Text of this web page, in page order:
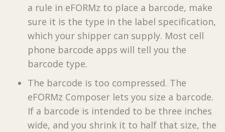
a rule in eFORMz to place a barcode, make
sure it is the type in the label specification,
which your shipper can supply. Most cell
phone barcode apps will tell you the
barcode type.
The barcode is too compressed. The
eFORMz Composer lets you size a barcode.
If a barcode is intended to be three inches
wide, and you shrink it to half that size, the